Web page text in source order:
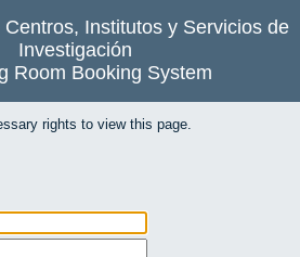
Institutos y Servicios de
Investigación
Room Booking System
rights to view this page.